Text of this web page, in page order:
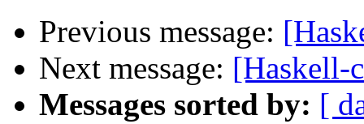
Previous message:
Next message: [Haskell-
Messages sorted by: [